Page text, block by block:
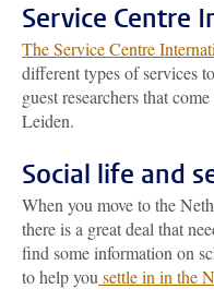
Service Centre
The Service Centre
different types of services
guest researchers that
Leiden.
Social life and
When you move to the
there is a great deal that
find some information on
to help you settle in in the